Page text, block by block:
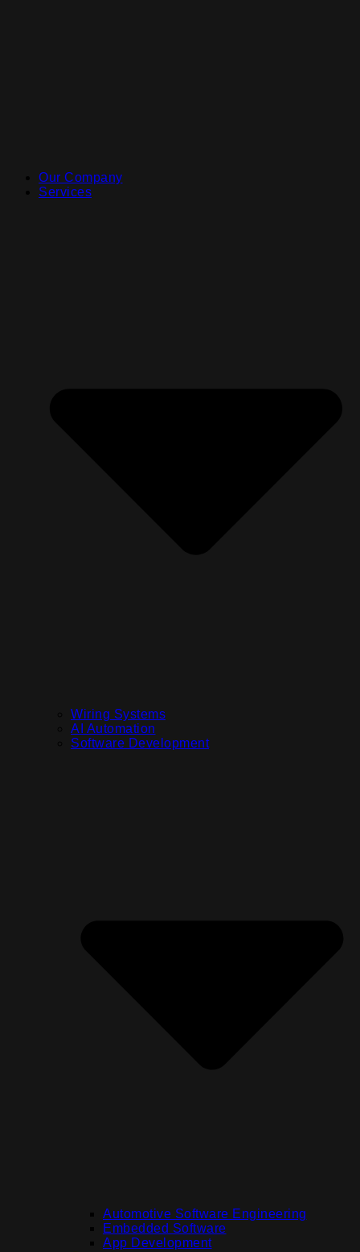
Our Company
Services
Wiring Systems
AI Automation
Software Development
Automotive Software Engineering
Embedded Software
App Development